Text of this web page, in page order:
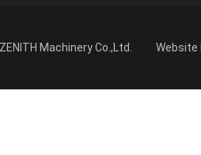
Machinery Co.,Ltd. Website